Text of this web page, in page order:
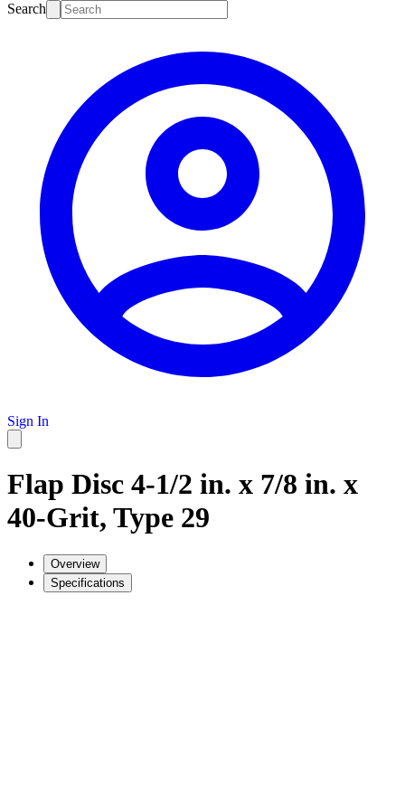
Search
Sign In
Flap Disc 4-1/2 in. x 7/8 in. x
40-Grit, Type 29
Overview
Specifications